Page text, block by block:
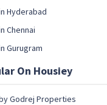
Hyderabad
Chennai
Gurugram
On Housiey
Godrej Properties